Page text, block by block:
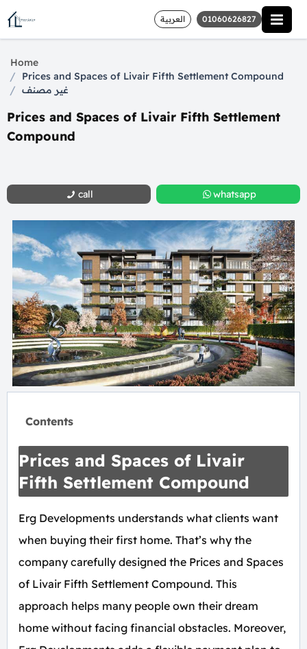
العربية 01060626827
Home
/ Prices and Spaces of Livair Fifth Settlement Compound
/ غير مصنف
Prices and Spaces of Livair Fifth Settlement
Compound
call whatsapp
Contents
Prices and Spaces of Livair
Fifth Settlement Compound
Erg Developments understands what clients want
when buying their first home. That’s why the
company carefully designed the Prices and Spaces
of Livair Fifth Settlement Compound. This
approach helps many people own their dream
home without facing financial obstacles. Moreover,